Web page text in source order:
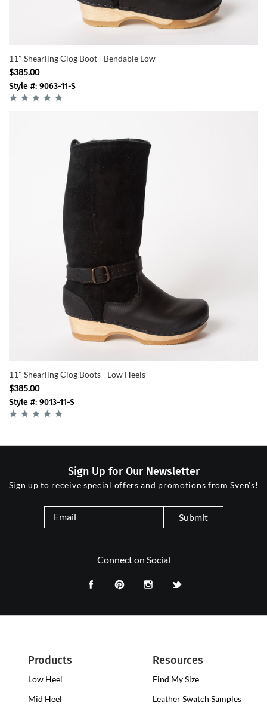
11" Shearling Clog Boot - Bendable Low
$385.00
Style #: 9063-11-S
11" Shearling Clog Boots - Low Heels
$385.00
Style #: 9013-11-S
Sign Up for Our Newsletter
Sign up to receive special offers and promotions from Sven's!
Submit
Connect on Social
Products
Low Heel
Mid Heel
Resources
Find My Size
Leather Swatch Samples